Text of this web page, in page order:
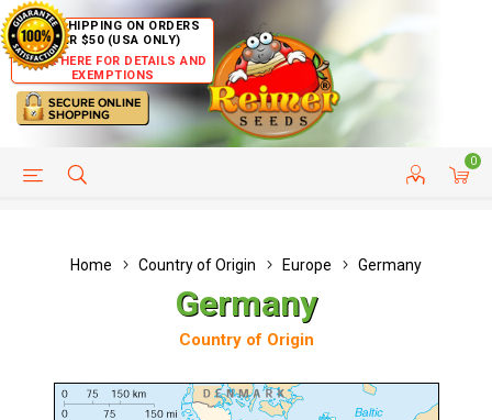
FREE SHIPPING ON ORDERS
OVER $50 (USA ONLY)
CLICK HERE FOR DETAILS AND
EXEMPTIONS
0
HELP PAGE CUSTOMER SERVICE
Home Country of Origin Europe Germany
Germany
Country of Origin